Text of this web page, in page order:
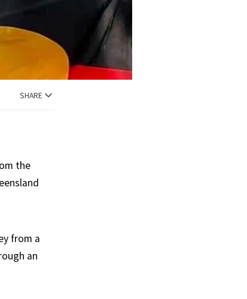
SHARE
the
from a
an